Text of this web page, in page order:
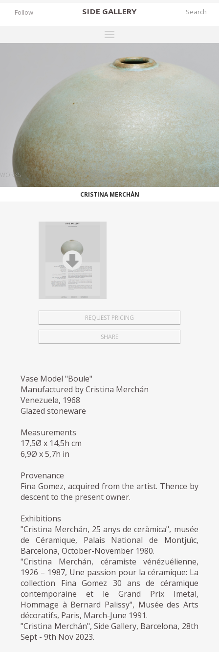
SIDE GALLERY
EXHIBITIONS
WORKS
BOOKS
NEWS
STORIES
ARCHIVES
Follow
WORKS
CRISTINA MERCHÁN
REQUEST PRICING
SHARE
Vase Model "Boule"
Manufactured by Cristina Merchán
Venezuela, 1968
Glazed stoneware
Measurements
17,5Ø x 14,5h cm
6,9Ø x 5,7h in
Provenance
Fina Gomez, acquired from the artist. Thence by
descent to the present owner.
Exhibitions
"Cristina Merchán, 25 anys de ceràmica", musée
de Céramique, Palais National de Montjuïc,
Barcelona, October-November 1980.
"Cristina Merchán, céramiste vénézuélienne,
1926 – 1987, Une passion pour la céramique: La
collection Fina Gomez 30 ans de céramique
contemporaine et le Grand Prix Imetal,
Hommage à Bernard Palissy", Musée des Arts
décoratifs, Paris, March-June 1991.
"Cristina Merchán", Side Gallery, Barcelona, 28th
Sept - 9th Nov 2023.